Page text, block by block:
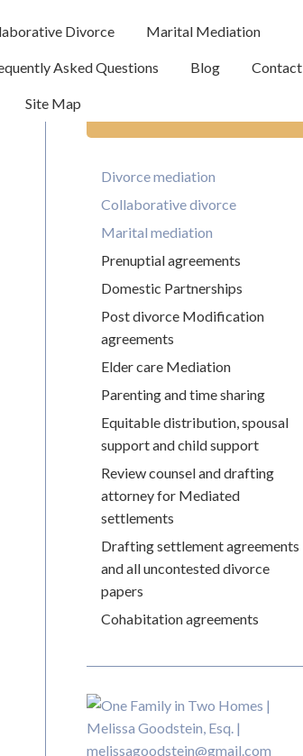
Divorce Marital Mediation
Asked Questions Blog Contact
Site Map
Divorce mediation
Collaborative divorce
Marital mediation
Prenuptial agreements
Domestic Partnerships
Post divorce Modification
agreements
Elder care Mediation
Parenting and time sharing
Equitable distribution, spousal
support and child support
Review counsel and drafting
attorney for Mediated
settlements
Drafting settlement agreements
and all uncontested divorce
papers
Cohabitation agreements